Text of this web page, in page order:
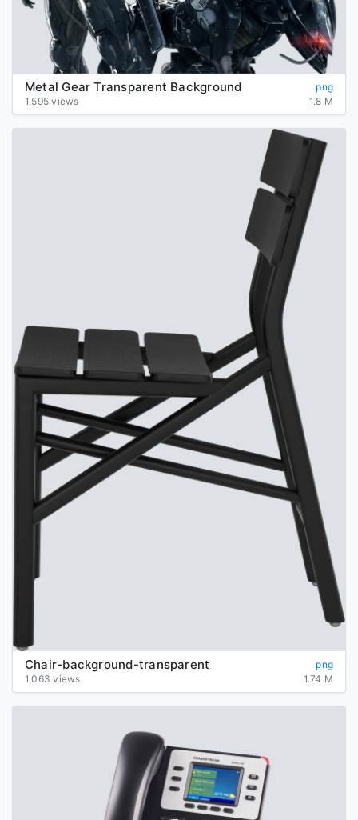
Metal Gear Transparent Background
png
1,595 views
1.8 M
Chair-background-transparent
png
1,063 views
1.74 M